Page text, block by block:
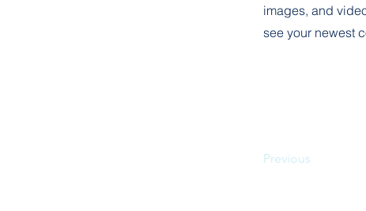
images, and
see your newest
Previous